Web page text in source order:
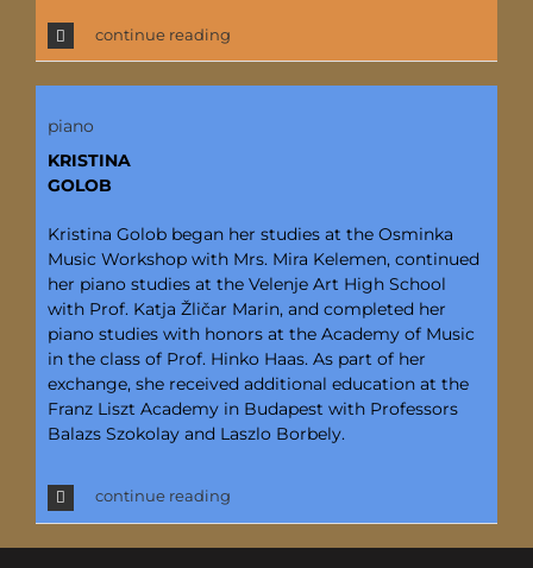
continue reading
piano
KRISTINA
GOLOB
Kristina Golob began her studies at the Osminka
Music Workshop with Mrs. Mira Kelemen, continued
her piano studies at the Velenje Art High School
with Prof. Katja Žličar Marin, and completed her
piano studies with honors at the Academy of Music
in the class of Prof. Hinko Haas. As part of her
exchange, she received additional education at the
Franz Liszt Academy in Budapest with Professors
Balazs Szokolay and Laszlo Borbely.
continue reading